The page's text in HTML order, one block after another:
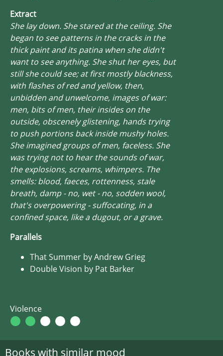
Extract
She lay down. She stared at the ceiling. She
began to see patterns in the cracks in the
thick paint and its patina when she didn't
want to see anything. She shut her eyes, but
still she could see; at first mostly blackness,
with flashes of red and yellow, then,
unbidden and unwelcome, images of war:
men, bits of men, their insides on the
outside, obscenely glistening, hands trying
to push portions back inside mushy holes.
She imagined groups of men, faceless. She
was trying not to hear the sounds of war,
the explosions, screams, whimpers. The
smells: blood, faeces, rottenness, stale
breath, damp - no, wet - no, sodden wool,
that's overpowering - suffocating, in a
confined space, like a dugout, or a grave.
Parallels
That Summer by Andrew Grieg
Double Vision by Pat Barker
Violence
Books with similar mood